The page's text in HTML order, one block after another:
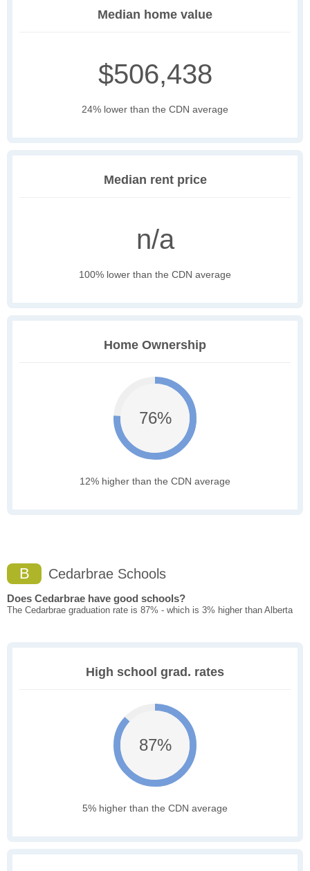
Median home value
$506,438
24% lower than the CDN average
Median rent price
n/a
100% lower than the CDN average
Home Ownership
76%
12% higher than the CDN average
B Cedarbrae Schools
Does Cedarbrae have good schools?
The Cedarbrae graduation rate is 87% - which is 3% higher than Alberta
High school grad. rates
87%
5% higher than the CDN average